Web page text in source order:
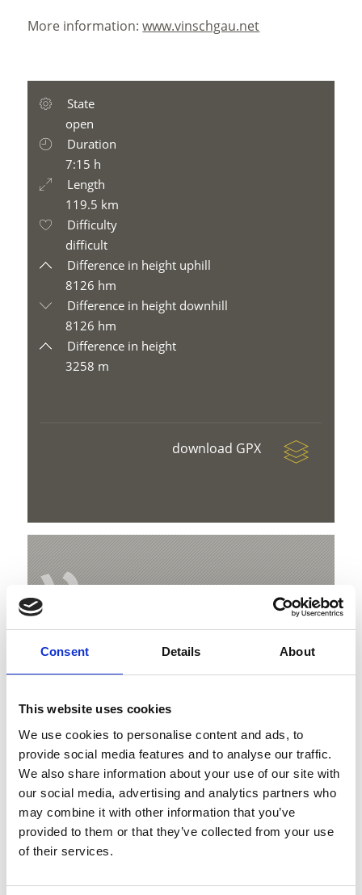
Consent Details About
This website uses cookies
We use cookies to personalise content and ads, to
provide social media features and to analyse our traffic.
We also share information about your use of our site with
our social media, advertising and analytics partners who
may combine it with other information that you’ve
provided to them or that they’ve collected from your use
of their services.
More information:www.vinschgau.net
State
open
Duration
7:15 h
Length
119.5 km
Difficulty
difficult
Difference in height uphill
8126 hm
Difference in height downhill
8126 hm
Difference in height
3258 m
download GPX
V
info@ortlergebiet.it
Position
Impressions